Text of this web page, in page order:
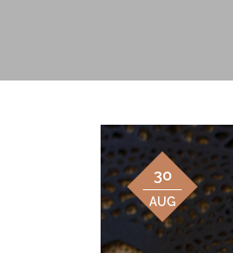
30
AUG